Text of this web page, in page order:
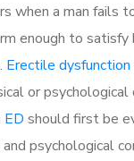
when a man fails
enough to satisfy
Erectile dysfunction
or
ED should first be
psychological